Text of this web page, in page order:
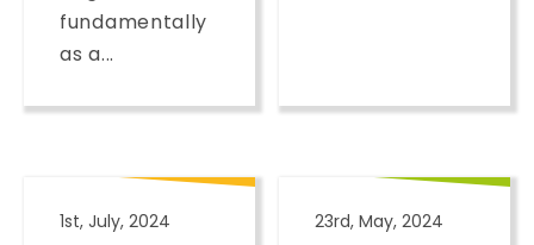
fundamentally
as a...
1st, July, 2024 23rd, May, 2024